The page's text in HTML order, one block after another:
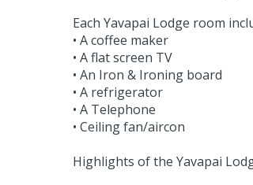
Each Yavapai Lodge room
• A coffee maker
• A flat screen TV
• An Iron & Ironing board
• A refrigerator
• A Telephone
• Ceiling fan/aircon
Highlights of the Yavapai